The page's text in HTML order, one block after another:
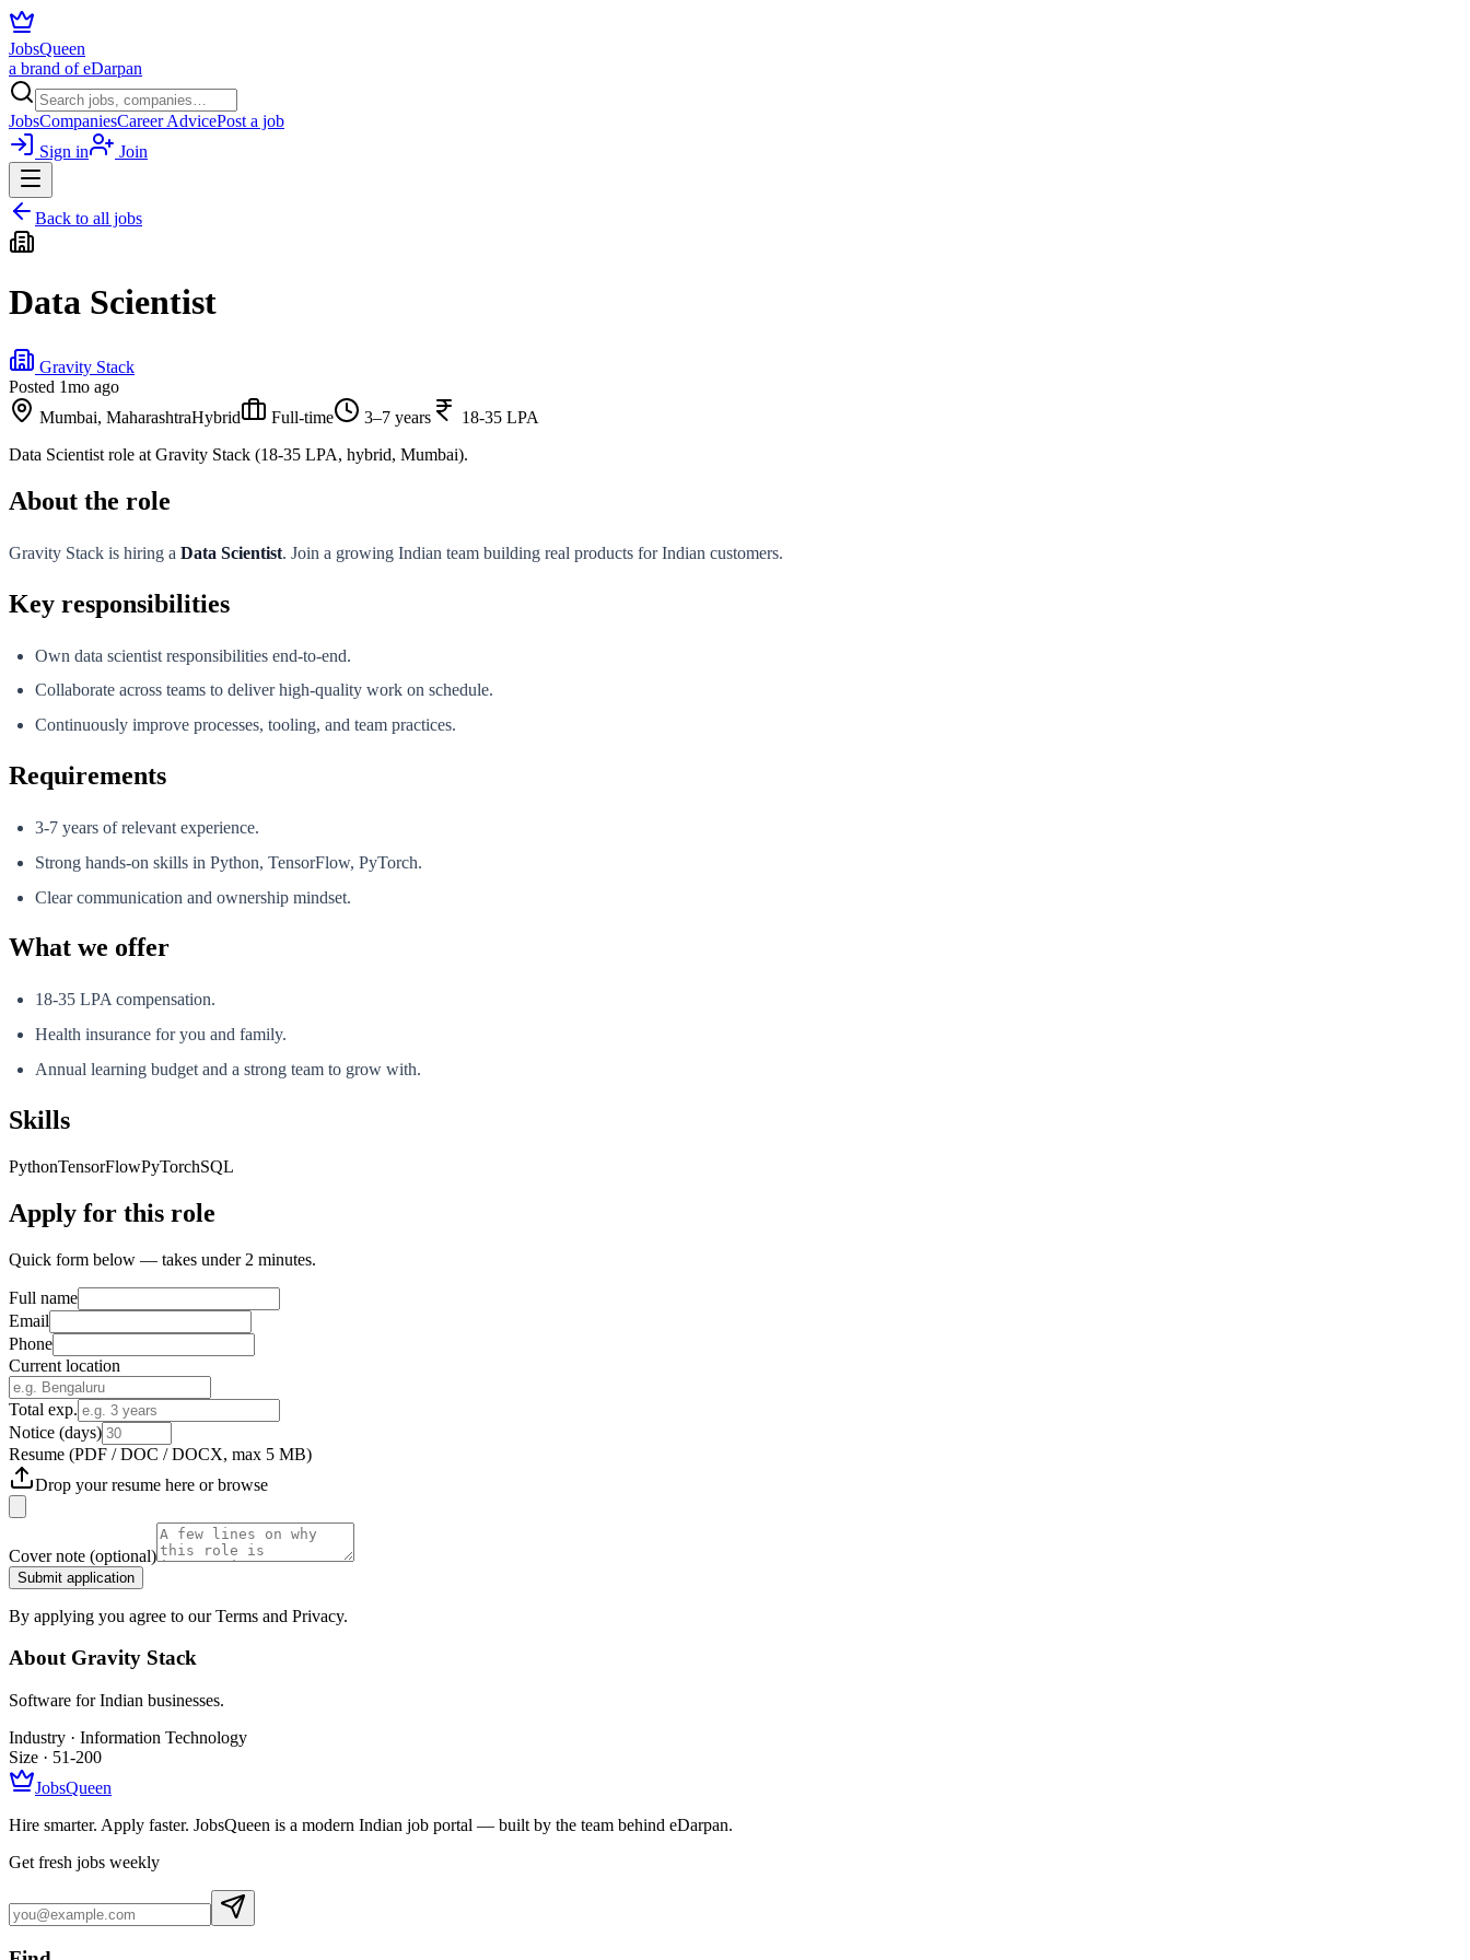
JobsQueen
a brand of eDarpan
JobsCompaniesCareer AdvicePost a job
Sign in
Join
Back to all jobs
Data Scientist
Gravity Stack
Posted 1mo ago
Mumbai, MaharashtraHybrid Full-time 3–7 years
18-35 LPA
Data Scientist role at Gravity Stack (18-35 LPA, hybrid, Mumbai).
About the role
Gravity Stack is hiring a Data Scientist. Join a growing Indian team building real products for Indian customers.
Key responsibilities
Own data scientist responsibilities end-to-end.
Collaborate across teams to deliver high-quality work on schedule.
Continuously improve processes, tooling, and team practices.
Requirements
3-7 years of relevant experience.
Strong hands-on skills in Python, TensorFlow, PyTorch.
Clear communication and ownership mindset.
What we offer
18-35 LPA compensation.
Health insurance for you and family.
Annual learning budget and a strong team to grow with.
Skills
PythonTensorFlowPyTorchSQL
Apply for this role
Quick form below — takes under 2 minutes.
Full name
Email
Phone
Current location
Total exp.
Notice (days)
Resume (PDF / DOC / DOCX, max 5 MB)
Drop your resume here orbrowse
Cover note (optional)
Submit application
By applying you agree to our Terms and Privacy.
About Gravity Stack
Software for Indian businesses.
Industry · Information Technology
Size · 51-200
JobsQueen
Hire smarter. Apply faster. JobsQueen is a modern Indian job portal — built by the team behind eDarpan.
Get fresh jobs weekly